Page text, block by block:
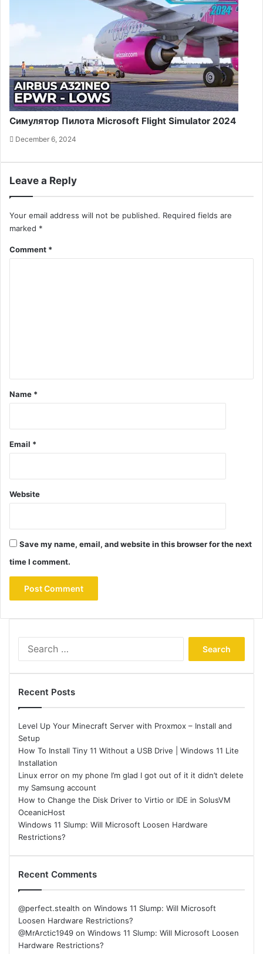
Симулятор Пилота Microsoft Flight Simulator 2024
December 6, 2024
Leave a Reply
Your email address will not be published. Required fields are
marked *
Comment *
Name *
Email *
Website
Save my name, email, and website in this browser for the next
time I comment.
Recent Posts
Level Up Your Minecraft Server with Proxmox – Install and
Setup
How To Install Tiny 11 Without a USB Drive | Windows 11 Lite
Installation
Linux error on my phone I’m glad I got out of it it didn’t delete
my Samsung account
How to Change the Disk Driver to Virtio or IDE in SolusVM
OceanicHost
Windows 11 Slump: Will Microsoft Loosen Hardware
Restrictions?
Recent Comments
@perfect.stealth on Windows 11 Slump: Will Microsoft
Loosen Hardware Restrictions?
@MrArctic1949 on Windows 11 Slump: Will Microsoft Loosen
Hardware Restrictions?